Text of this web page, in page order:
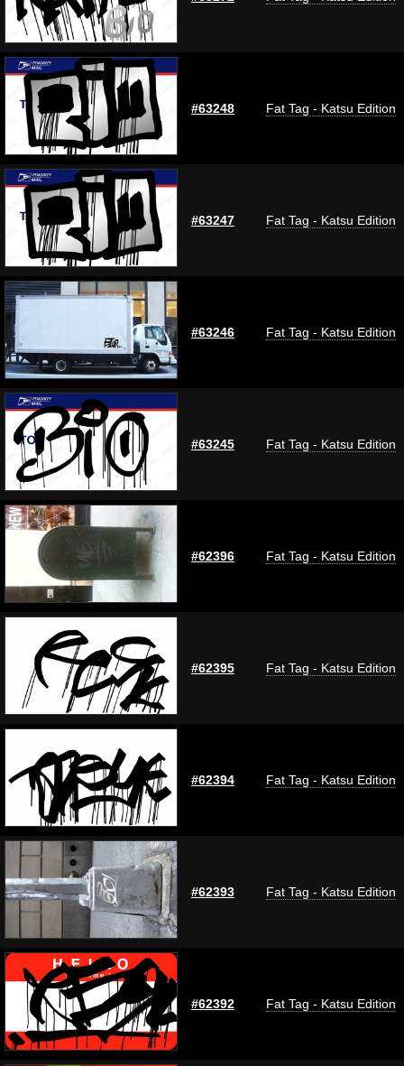
#63248 Fat Tag - Katsu Edition
#63247 Fat Tag - Katsu Edition
#63246 Fat Tag - Katsu Edition
#63245 Fat Tag - Katsu Edition
#62396 Fat Tag - Katsu Edition
#62395 Fat Tag - Katsu Edition
#62394 Fat Tag - Katsu Edition
#62393 Fat Tag - Katsu Edition
#62392 Fat Tag - Katsu Edition